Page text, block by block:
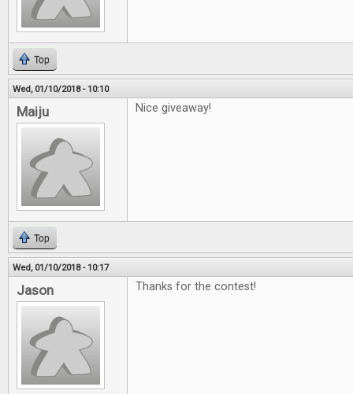
Top
Wed, 01/10/2018 - 10:10
Maiju Nice giveaway!
Top
Wed, 01/10/2018 - 10:17
Jason Thanks for the contest!